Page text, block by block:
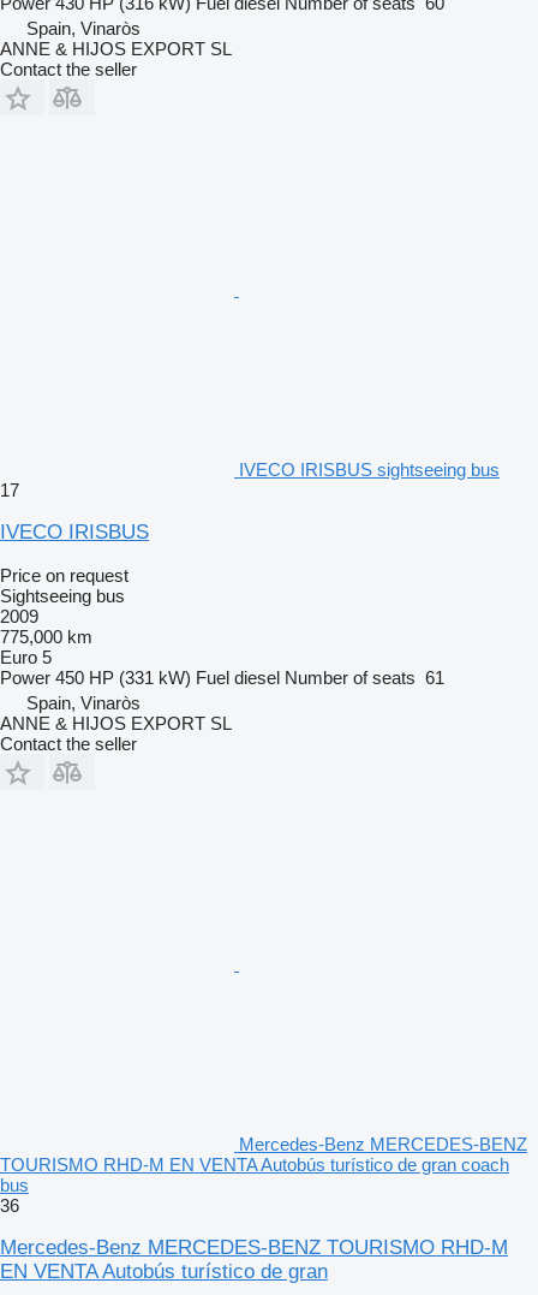
Spain, Vinaròs
ANNE & HIJOS EXPORT SL
Contact the seller
IVECO IRISBUS sightseeing bus
17
IVECO IRISBUS
Price on request
Sightseeing bus
2009
775,000 km
Euro 5
Power 450 HP (331 kW) Fuel diesel Number of seats 61
Spain, Vinaròs
ANNE & HIJOS EXPORT SL
Contact the seller
Mercedes-Benz MERCEDES-BENZ
TOURISMO RHD-M EN VENTA Autobús turístico de gran coach
bus
36
Mercedes-Benz MERCEDES-BENZ TOURISMO RHD-M
EN VENTA Autobús turístico de gran